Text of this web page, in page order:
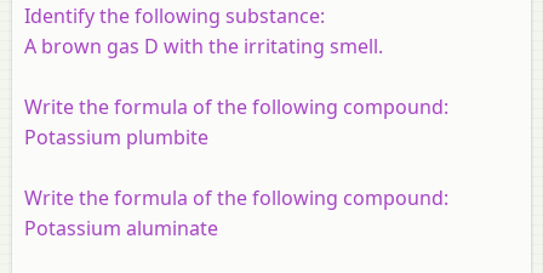
Identify the following substance:
A brown gas D with the irritating smell.
Write the formula of the following compound:
Potassium plumbite
Write the formula of the following compound:
Potassium aluminate